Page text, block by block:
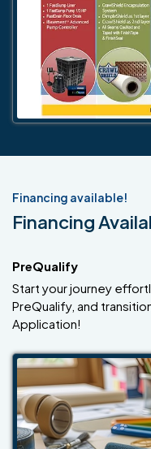
Financing available!
Financing
PreQualify
Start your journey
PreQualify, and
Application!